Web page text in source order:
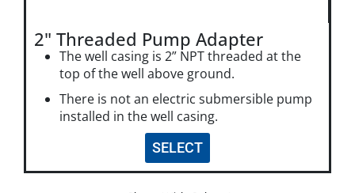
2" Threaded Pump Adapter
The well casing is 2” NPT threaded at the
top of the well above ground.
There is not an electric submersible pump
installed in the well casing.
SELECT